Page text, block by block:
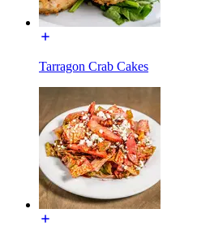
Tarragon Crab Cakes